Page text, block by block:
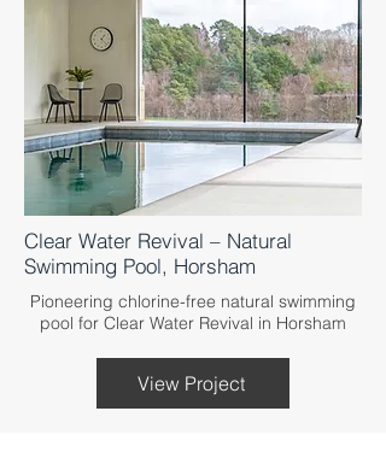
Clear Water Revival – Natural
Swimming Pool, Horsham
Pioneering chlorine-free natural swimming
pool for Clear Water Revival in Horsham
View Project